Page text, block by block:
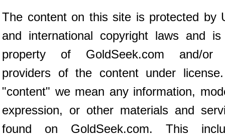
The content on this site is protected by
and international copyright laws and
property of GoldSeek.com and/or
providers of the content under
"content" we mean any information,
expression, or other materials and
found on GoldSeek.com. This